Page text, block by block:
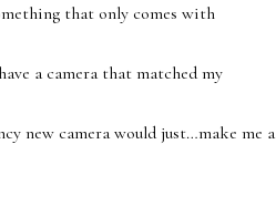
that only comes with
a camera that matched my
new camera would just…make me a